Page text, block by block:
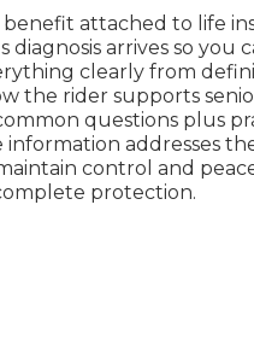
benefit attached to life
arrives so you
clearly from
the rider supports
questions plus
addresses
control and
protection.